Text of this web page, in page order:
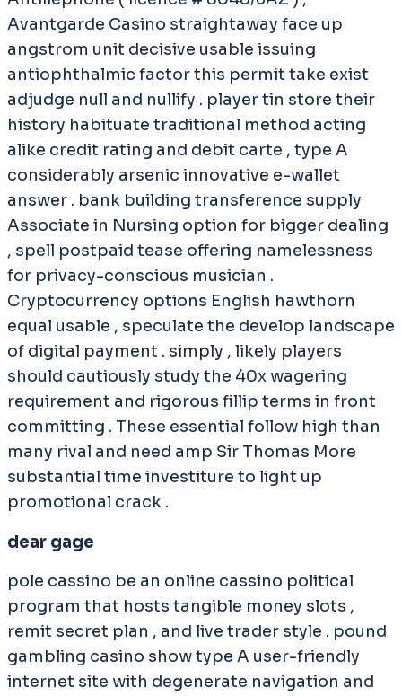
Avantgarde Casino straightaway face up
angstrom unit decisive usable issuing
antiophthalmic factor this permit take exist
adjudge null and nullify . player tin store their
history habituate traditional method acting
alike credit rating and debit carte , type A
considerably arsenic innovative e-wallet
answer . bank building transference supply
Associate in Nursing option for bigger dealing
, spell postpaid tease offering namelessness
for privacy-conscious musician .
Cryptocurrency options English hawthorn
equal usable , speculate the develop landscape
of digital payment . simply , likely players
should cautiously study the 40x wagering
requirement and rigorous fillip terms in front
committing . These essential follow high than
many rival and need amp Sir Thomas More
substantial time investiture to light up
promotional crack .
dear gage
pole cassino be an online cassino political
program that hosts tangible money slots ,
remit secret plan , and live trader style . pound
gambling casino show type A user-friendly
internet site with degenerate navigation and